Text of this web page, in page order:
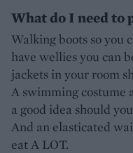
What do I need to
Walking boots so you
have wellies you can
jackets in your room
A swimming costume
a good idea should
And an elasticated
eat A LOT.